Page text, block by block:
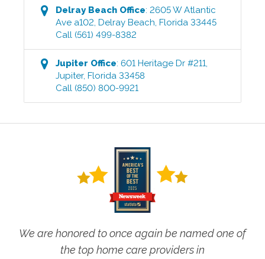
Delray Beach Office:2605 W Atlantic
Ave a102 ,Delray Beach ,Florida 33445
Call (561) 499-8382
Jupiter Office:601 Heritage Dr #211
Jupiter,Florida 33458
Call (850) 800-9921
We are honored to once again be named one of
the top home care providers in